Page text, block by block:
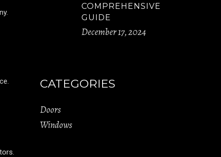
COMPREHENSIVE
GUIDE
December 17, 2024
CATEGORIES
Doors
Windows